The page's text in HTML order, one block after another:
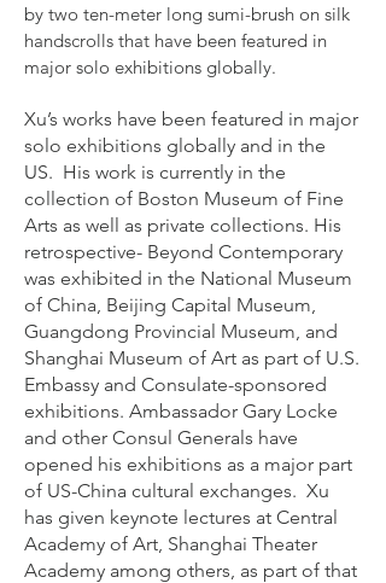
by two ten-meter long sumi-brush on silk
handscrolls that have been featured in
major solo exhibitions globally.
Xu’s works have been featured in major
solo exhibitions globally and in the
US. His work is currently in the
collection of Boston Museum of Fine
Arts as well as private collections. His
retrospective- Beyond Contemporary
was exhibited in the National Museum
of China, Beijing Capital Museum,
Guangdong Provincial Museum, and
Shanghai Museum of Art as part of U.S.
Embassy and Consulate-sponsored
exhibitions. Ambassador Gary Locke
and other Consul Generals have
opened his exhibitions as a major part
of US-China cultural exchanges. Xu
has given keynote lectures at Central
Academy of Art, Shanghai Theater
Academy among others, as part of that